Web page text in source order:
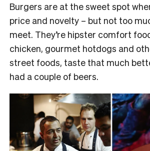
Burgers are at the sweet spot
price and novelty – but not too
meet. They’re hipster comfort
chicken, gourmet hotdogs and
street foods, taste that much
had a couple of beers.